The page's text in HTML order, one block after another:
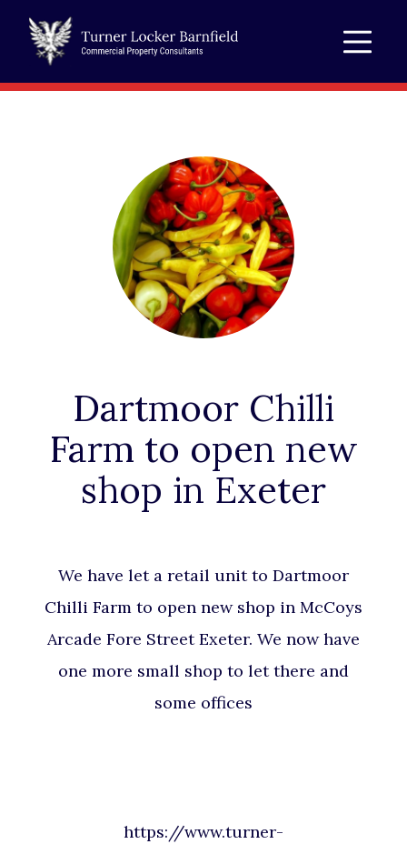
Dartmoor Chilli
Farm to open new
shop in Exeter
We have let a retail unit to Dartmoor
Chilli Farm to open new shop in McCoys
Arcade Fore Street Exeter. We now have
one more small shop to let there and
some offices
https://www.turner-